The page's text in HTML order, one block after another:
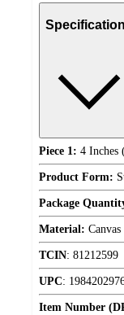
Piece 1: 4 Inches
Product Form:
Package
Material: Canvas
TCIN: 81212599
UPC:
Item Number